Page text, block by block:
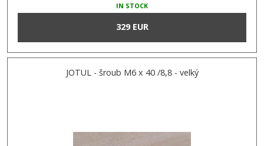
IN STOCK
329 EUR
JOTUL - šroub M6 x 40 /8,8 - velký